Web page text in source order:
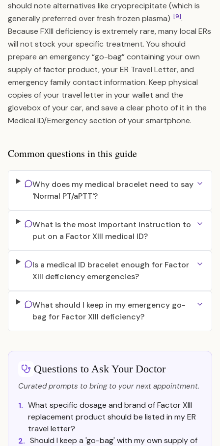
should note alternatives like cryoprecipitate (which is
generally preferred over fresh frozen plasma) [9].
Because FXIII deficiency is extremely rare, many local ERs
will not stock your specific treatment. You should
prepare an emergency “go-bag” containing your own
supply of factor product, your ER Travel Letter, and
emergency family contact information. Keep physical
copies of your travel letter in your wallet and the
glovebox of your car, and save a clear photo of it in the
Medical ID/Emergency section of your smartphone.
Common questions in this guide
Why does my medical bracelet need to say
'Normal PT/aPTT'?
What is the most important instruction to
put on a Factor XIII medical ID?
Is a medical ID bracelet enough for Factor
XIII deficiency emergencies?
What should I keep in my emergency go-
bag for Factor XIII deficiency?
Questions to Ask Your Doctor
Curated prompts to bring to your next appointment.
1. What specific dosage and brand of Factor XIII
replacement product should be listed in my ER
travel letter?
2. Should I keep a 'go-bag' with my own supply of